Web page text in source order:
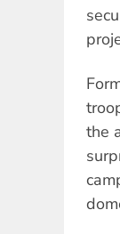
the